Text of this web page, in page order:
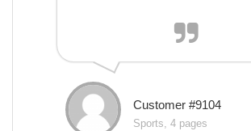
Customer #9104
Sports, 4 pages